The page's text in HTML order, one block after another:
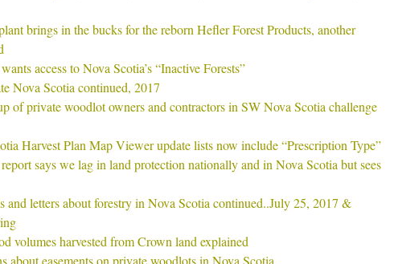
brings in the bucks for the reborn Hefler Forest Products, another
access to Nova Scotia’s “Inactive Forests”
Nova Scotia continued, 2017
of private woodlot owners and contractors in SW Nova Scotia challenge
Harvest Plan Map Viewer update lists now include “Prescription Type”
says we lag in land protection nationally and in Nova Scotia but sees
and letters about forestry in Nova Scotia continued..July 25, 2017 &
volumes harvested from Crown land explained
about easements on private woodlots in Nova Scotia